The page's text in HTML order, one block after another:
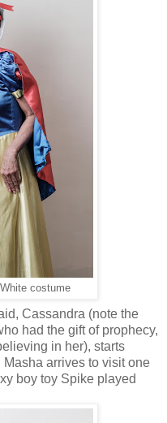
costume
Cassandra (note the
had the gift of prophecy,
in her), starts
arrives to visit one
boy toy Spike played